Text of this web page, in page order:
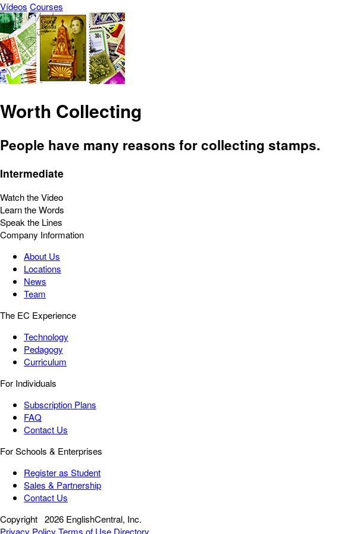
Vídeos Courses
Worth Collecting
People have many reasons for collecting stamps.
Intermediate
Watch the Video
Learn the Words
Speak the Lines
Company Information
About Us
Locations
News
Team
The EC Experience
Technology
Pedagogy
Curriculum
For Individuals
Subscription Plans
FAQ
Contact Us
For Schools & Enterprises
Register as Student
Sales & Partnership
Contact Us
Copyright 2026 EnglishCentral, Inc.